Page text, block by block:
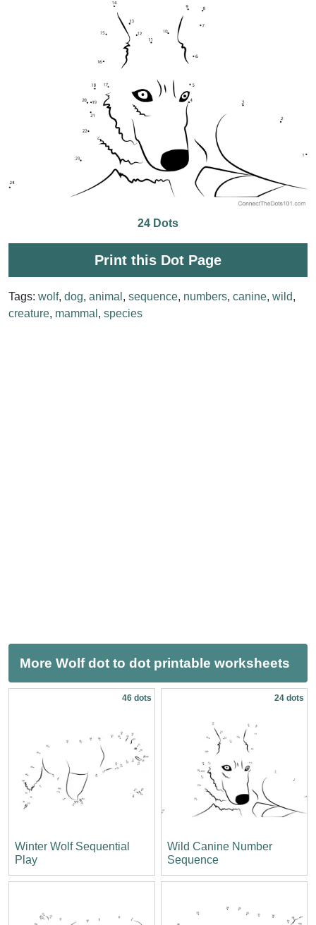
24 Dots
Print this Dot Page
Tags: wolf, dog, animal , sequence, numbers, canine, wild,
creature, mammal , species
More Wolf dot to dot printable worksheets
46 dots
Winter Wolf Sequential
Play
24 dots
Wild Canine Number
Sequence